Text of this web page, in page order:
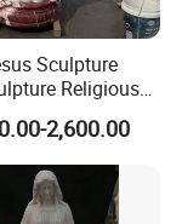
Sculpture
Religious
Marble
Hand
Carving
2,600.00